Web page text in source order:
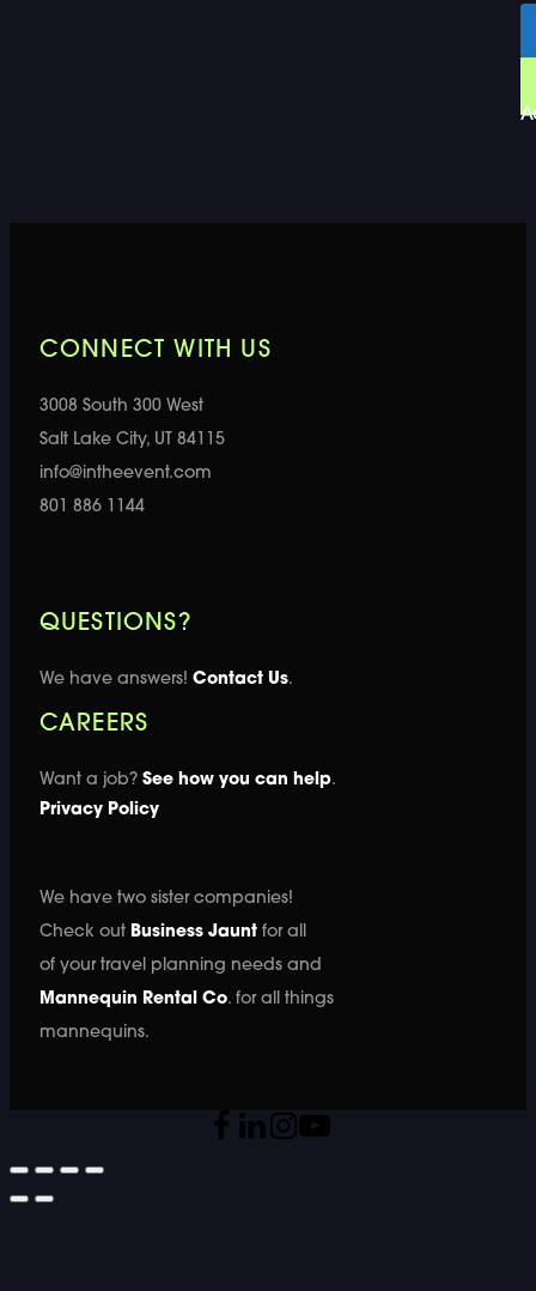
CONNECT WITH US
3008 South 300 West
Salt Lake City, UT 84115
info@intheevent.com
801 886 1144
QUESTIONS?
We have answers! Contact Us.
CAREERS
Want a job? See how you can help.
Privacy Policy
We have two sister companies!
Check out Business Jauntfor all
of your travel planning needs and
Mannequin Rental Co. for all things
mannequins.